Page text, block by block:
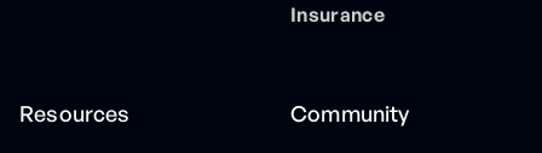
Insurance
Resources Community